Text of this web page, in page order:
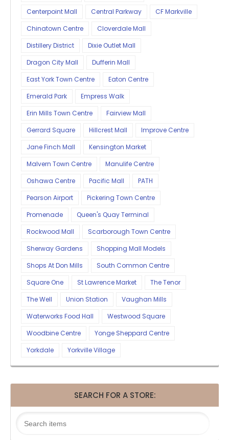
Centerpoint Mall
Central Parkway
CF Markville
Chinatown Centre
Cloverdale Mall
Distillery District
Dixie Outlet Mall
Dragon City Mall
Dufferin Mall
East York Town Centre
Eaton Centre
Emerald Park
Empress Walk
Erin Mills Town Centre
Fairview Mall
Gerrard Square
Hillcrest Mall
Improve Centre
Jane Finch Mall
Kensington Market
Malvern Town Centre
Manulife Centre
Oshawa Centre
Pacific Mall
PATH
Pearson Airport
Pickering Town Centre
Promenade
Queen's Quay Terminal
Rockwood Mall
Scarborough Town Centre
Sherway Gardens
Shopping Mall Models
Shops At Don Mills
South Common Centre
Square One
St Lawrence Market
The Tenor
The Well
Union Station
Vaughan Mills
Waterworks Food Hall
Westwood Square
Woodbine Centre
Yonge Sheppard Centre
Yorkdale
Yorkville Village
SEARCH FOR A STORE: